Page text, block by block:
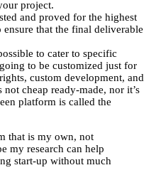
project.
and proved for the highest
that the final deliverable
to cater to specific
to be customized just for
custom development, and
cheap ready-made, nor it’s
platform is called the
that is my own, not
my research can help
start-up without much